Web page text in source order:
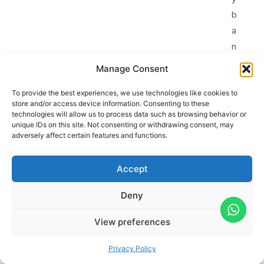
Manage Consent
To provide the best experiences, we use technologies like cookies to
store and/or access device information. Consenting to these
technologies will allow us to process data such as browsing behavior or
unique IDs on this site. Not consenting or withdrawing consent, may
adversely affect certain features and functions.
Accept
Deny
View preferences
Privacy Policy
b
a
n
u
v
r
i
e